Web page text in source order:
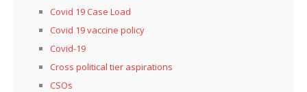
Covid 19 Case Load
Covid 19 vaccine policy
Covid-19
Cross political tier aspirations
CSOs